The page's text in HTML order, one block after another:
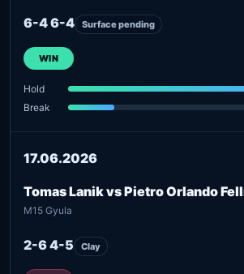
6-4 6-4 Surface pending
WIN
Hold
Break
17.06.2026
Tomas Lanik vs Pietro Orlando
M15 Gyula
2-6 4-5 Clay